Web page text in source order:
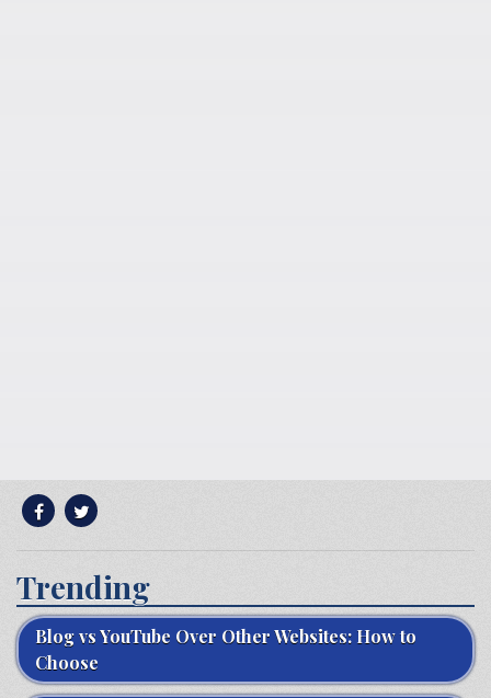
Trending
Blog vs YouTube Over Other Websites: How to
Choose